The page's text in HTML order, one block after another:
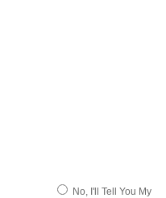
No, I'll Tell You My